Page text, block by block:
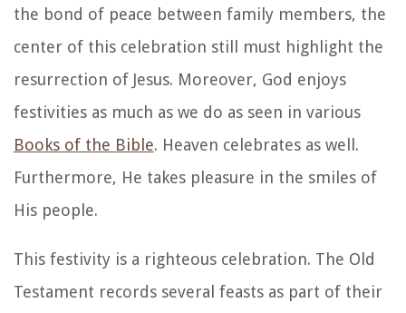
the bond of peace between family members, the
center of this celebration still must highlight the
resurrection of Jesus. Moreover, God enjoys
festivities as much as we do as seen in various
Books of the Bible. Heaven celebrates as well.
Furthermore, He takes pleasure in the smiles of
His people.
This festivity is a righteous celebration. The Old
Testament records several feasts as part of their